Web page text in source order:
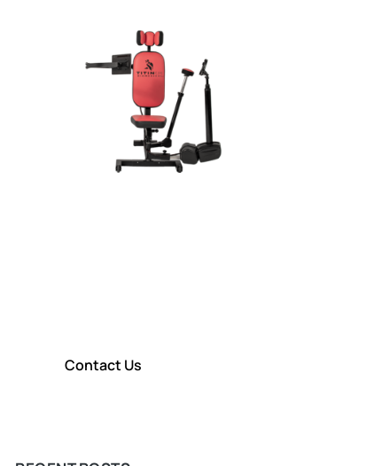
Contact Us